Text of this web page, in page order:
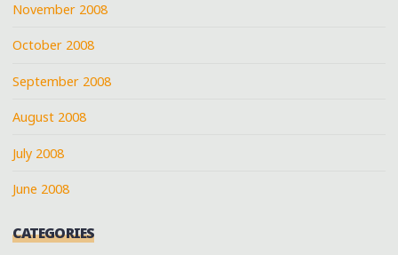
November 2008
October 2008
September 2008
August 2008
July 2008
June 2008
CATEGORIES